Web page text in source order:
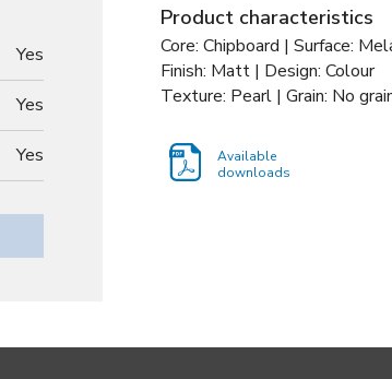
Yes
Yes
Yes
Product characteristics
Core: Chipboard | Surface:
Finish: Matt | Design: Colour
Texture: Pearl | Grain: No
Available
downloads